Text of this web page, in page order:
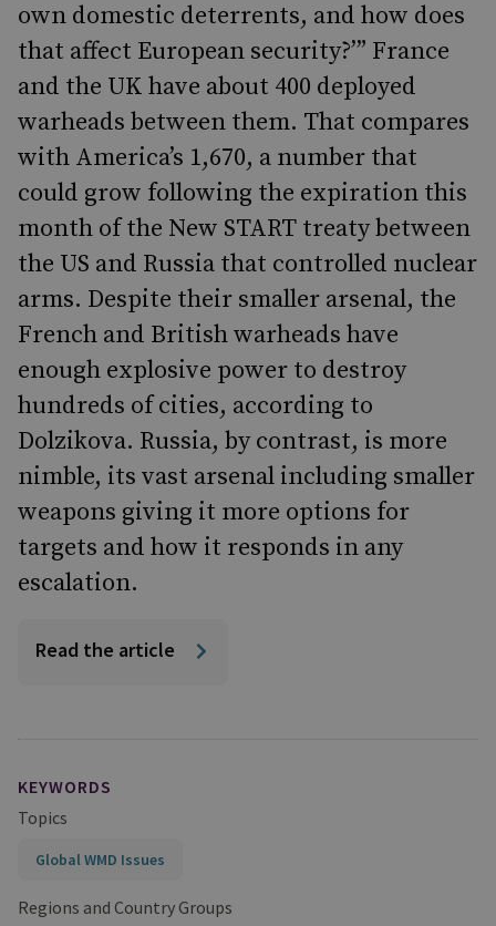
own domestic deterrents, and how does
that affect European security?’” France
and the UK have about 400 deployed
warheads between them. That compares
with America’s 1,670, a number that
could grow following the expiration this
month of the New START treaty between
the US and Russia that controlled nuclear
arms. Despite their smaller arsenal, the
French and British warheads have
enough explosive power to destroy
hundreds of cities, according to
Dolzikova. Russia, by contrast, is more
nimble, its vast arsenal including smaller
weapons giving it more options for
targets and how it responds in any
escalation.
Read the article
KEYWORDS
Topics
Global WMD Issues
Regions and Country Groups